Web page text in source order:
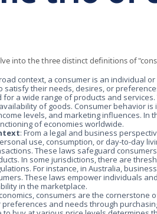
into the three distinct definitions of
context, a consumer is an individual
satisfy their needs, desires, or
a wide range of products and
of goods. Consumer behavior
levels, and marketing influences. In
of economies worldwide.
: From a legal and business
use, consumption, or day-to-day
These laws safeguard
In some jurisdictions, there are
For instance, in Australia,
These laws empower individuals
in the marketplace.
consumers are the cornerstone
and needs through